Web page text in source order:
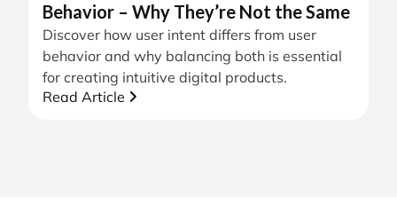
Behavior – Why They’re Not the Same
Discover how user intent differs from user
behavior and why balancing both is essential
for creating intuitive digital products.
Read Article